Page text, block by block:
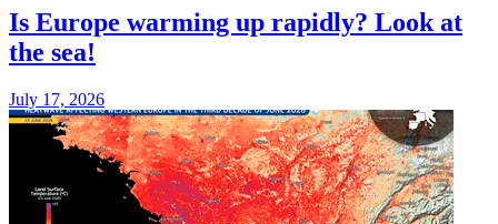
Is Europe warming up rapidly? Look at
the sea!
July 17, 2026